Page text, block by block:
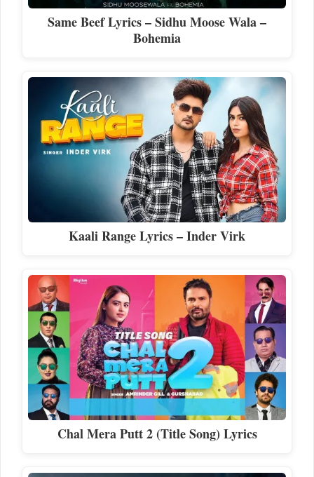
Same Beef Lyrics – Sidhu Moose Wala –
Bohemia
Kaali Range Lyrics – Inder Virk
Chal Mera Putt 2 (Title Song) Lyrics